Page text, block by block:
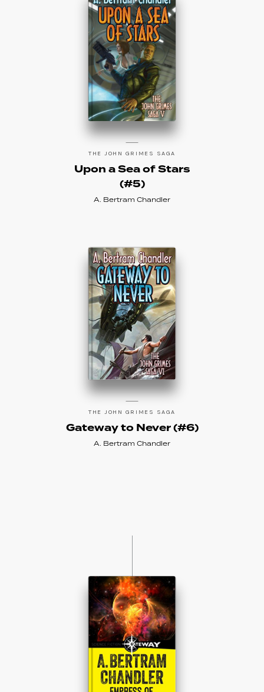
THE JOHN GRIMES SAGA
Upon a Sea of Stars
(#5)
A. Bertram Chandler
THE JOHN GRIMES SAGA
Gateway to Never (#6)
A. Bertram Chandler